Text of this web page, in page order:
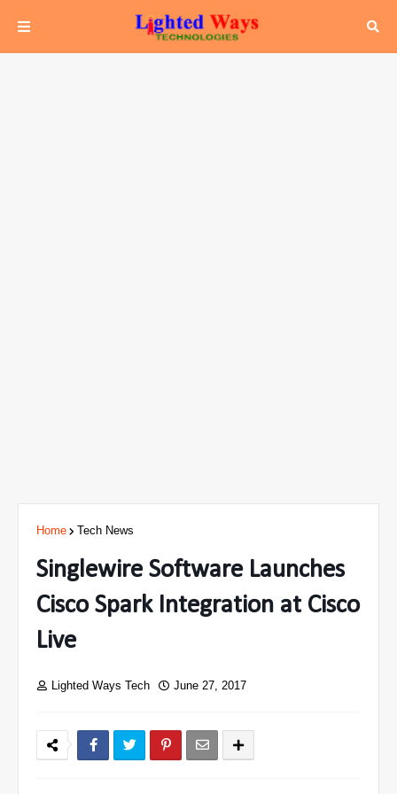
Home Tech News
Singlewire Software Launches
Cisco Spark Integration at Cisco
Live
Lighted Ways Tech June 27, 2017